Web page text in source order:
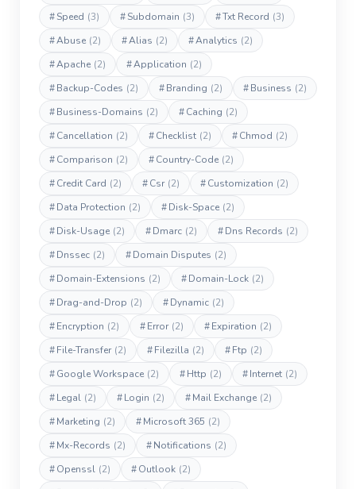
#Speed (3) #Subdomain (3) #Txt Record (3)
#Abuse (2) #Alias (2) #Analytics (2)
#Apache (2) #Application (2)
#Backup-Codes (2) #Branding (2) #Business (2)
#Business-Domains (2) #Caching (2)
#Cancellation (2) #Checklist (2) #Chmod (2)
#Comparison (2) #Country-Code (2)
#Credit Card (2) #Csr (2) #Customization (2)
#Data Protection (2) #Disk-Space (2)
#Disk-Usage (2) #Dmarc (2) #Dns Records (2)
#Dnssec (2) #Domain Disputes (2)
#Domain-Extensions (2) #Domain-Lock (2)
#Drag-and-Drop (2) #Dynamic (2)
#Encryption (2) #Error (2) #Expiration (2)
#File-Transfer (2) #Filezilla (2) #Ftp (2)
#Google Workspace (2) #Http (2) #Internet (2)
#Legal (2) #Login (2) #Mail Exchange (2)
#Marketing (2) #Microsoft 365 (2)
#Mx-Records (2) #Notifications (2)
#Openssl (2) #Outlook (2)